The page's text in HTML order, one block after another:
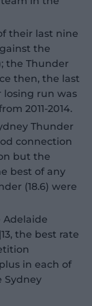
their last nine
the
the Thunder
then, the last
losing run was
2011-2014.
Thunder
connection
but the
best of any
(18.6) were
Adelaide
the best rate
in each of
Sydney